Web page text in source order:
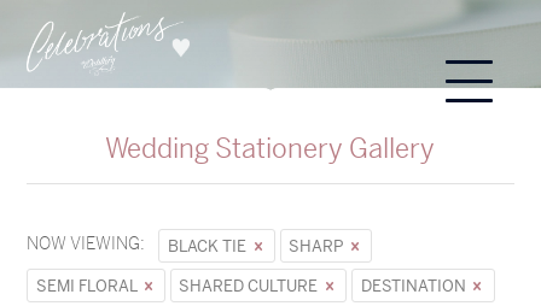
Wedding Stationery Gallery
NOW VIEWING: BLACK TIE
SHARP
SEMI FLORAL
SHARED CULTURE DESTINATION